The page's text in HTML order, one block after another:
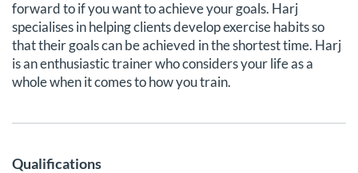
forward to if you want to achieve your goals. Harj
specialises in helping clients develop exercise habits so
that their goals can be achieved in the shortest time. Harj
is an enthusiastic trainer who considers your life as a
whole when it comes to how you train.
Qualifications